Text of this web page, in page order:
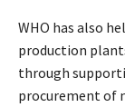
WHO has also
production
through
procurement of